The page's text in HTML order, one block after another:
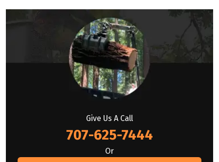
Give Us A Call
707-625-7444
Or